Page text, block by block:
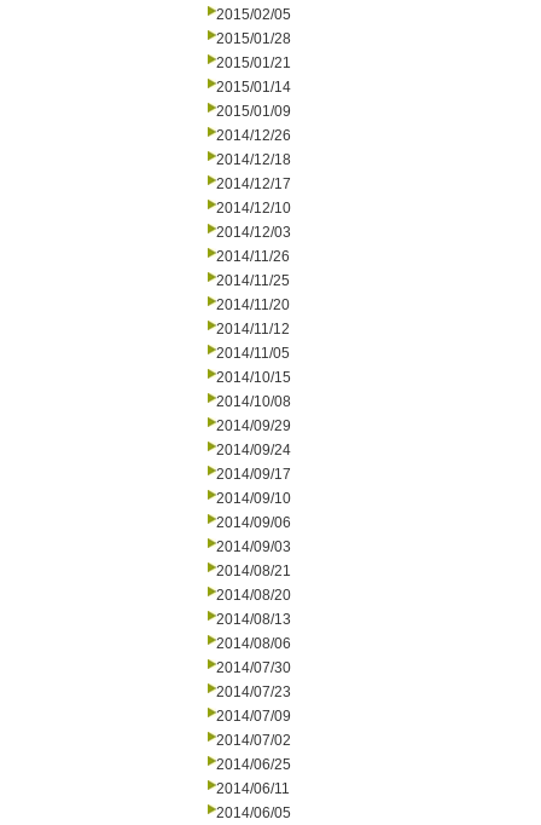
2015/02/05
2015/01/28
2015/01/21
2015/01/14
2015/01/09
2014/12/26
2014/12/18
2014/12/17
2014/12/10
2014/12/03
2014/11/26
2014/11/25
2014/11/20
2014/11/12
2014/11/05
2014/10/15
2014/10/08
2014/09/29
2014/09/24
2014/09/17
2014/09/10
2014/09/06
2014/09/03
2014/08/21
2014/08/20
2014/08/13
2014/08/06
2014/07/30
2014/07/23
2014/07/09
2014/07/02
2014/06/25
2014/06/11
2014/06/05